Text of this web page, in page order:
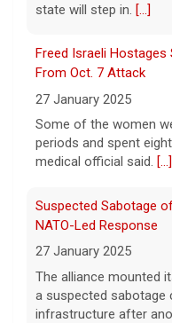
"48 Hours" show
9 August 2026
True
a crime. [...]
state will step in. [...]
Freed Israeli Hostages
From Oct. 7 Attack
27 January 2025
Some of the women
periods and spent
medical official said. [...]
Suspected Sabotage
NATO-Led Response
27 January 2025
The alliance mounted
a suspected sabotage
infrastructure after